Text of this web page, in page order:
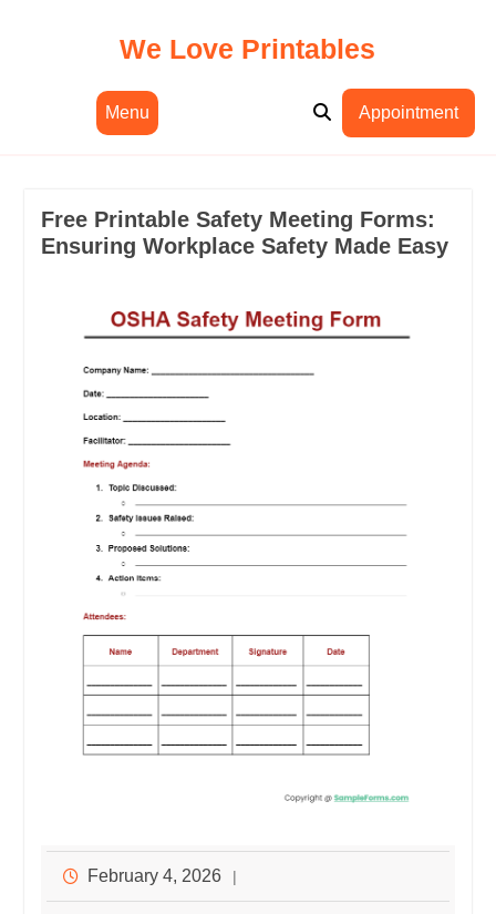
We Love Printables
Menu Appointment
Free Printable Safety Meeting Forms:
Ensuring Workplace Safety Made Easy
February 4, 2026